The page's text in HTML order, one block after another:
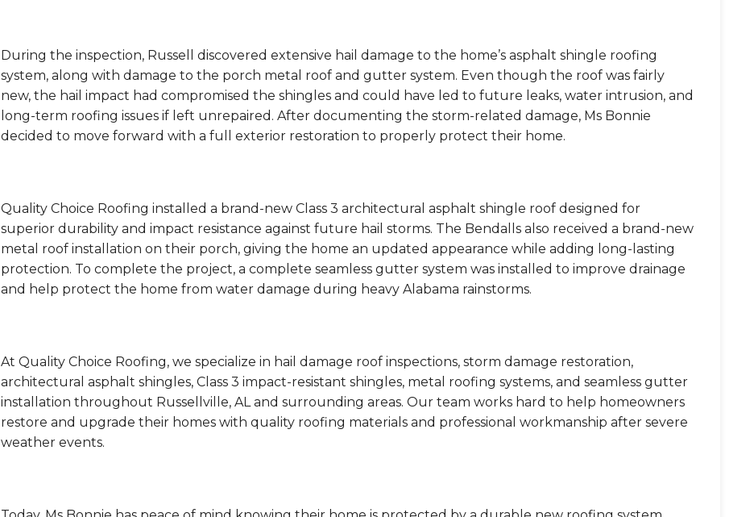
During the inspection, Russell discovered extensive hail damage to the home’s asphalt shingle roofing
system, along with damage to the porch metal roof and gutter system. Even though the roof was fairly
new, the hail impact had compromised the shingles and could have led to future leaks, water intrusion, and
long-term roofing issues if left unrepaired. After documenting the storm-related damage, Ms Bonnie
decided to move forward with a full exterior restoration to properly protect their home.
Quality Choice Roofing installed a brand-new Class 3 architectural asphalt shingle roof designed for
superior durability and impact resistance against future hail storms. The Bendalls also received a brand-new
metal roof installation on their porch, giving the home an updated appearance while adding long-lasting
protection. To complete the project, a complete seamless gutter system was installed to improve drainage
and help protect the home from water damage during heavy Alabama rainstorms.
At Quality Choice Roofing, we specialize in hail damage roof inspections, storm damage restoration,
architectural asphalt shingles, Class 3 impact-resistant shingles, metal roofing systems, and seamless gutter
installation throughout Russellville, AL and surrounding areas. Our team works hard to help homeowners
restore and upgrade their homes with quality roofing materials and professional workmanship after severe
weather events.